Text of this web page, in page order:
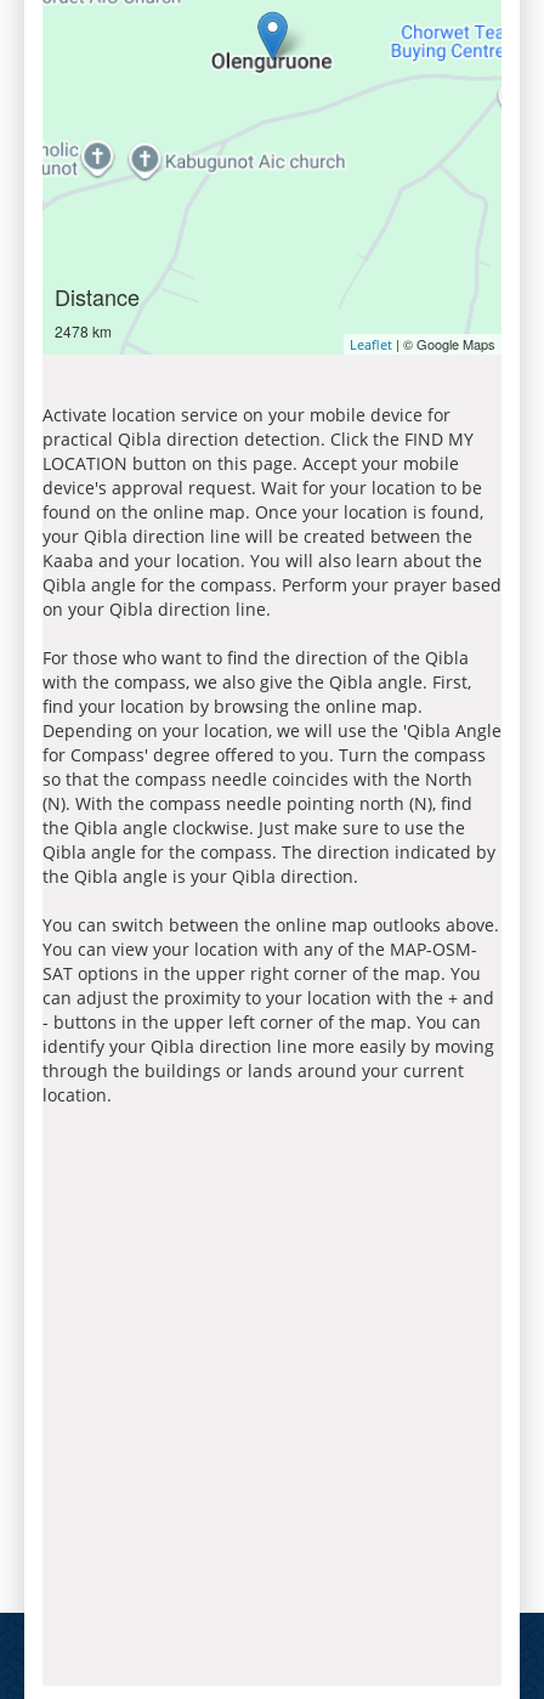
Distance
2478 km
Leaflet | © Google Maps
Activate location service on your mobile device for
practical Qibla direction detection. Click the FIND MY
LOCATION button on this page. Accept your mobile
device's approval request. Wait for your location to be
found on the online map. Once your location is found,
your Qibla direction line will be created between the
Kaaba and your location. You will also learn about the
Qibla angle for the compass. Perform your prayer based
on your Qibla direction line.
For those who want to find the direction of the Qibla
with the compass, we also give the Qibla angle. First,
find your location by browsing the online map.
Depending on your location, we will use the 'Qibla Angle
for Compass' degree offered to you. Turn the compass
so that the compass needle coincides with the North
(N). With the compass needle pointing north (N), find
the Qibla angle clockwise. Just make sure to use the
Qibla angle for the compass. The direction indicated by
the Qibla angle is your Qibla direction.
You can switch between the online map outlooks above.
You can view your location with any of the MAP-OSM-
SAT options in the upper right corner of the map. You
can adjust the proximity to your location with the + and
- buttons in the upper left corner of the map. You can
identify your Qibla direction line more easily by moving
through the buildings or lands around your current
location.